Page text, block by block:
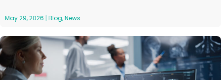
May 29, 2026 | Blog,News